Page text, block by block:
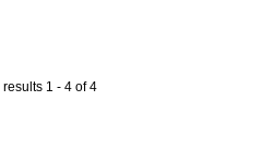
results 1 - 4 of 4